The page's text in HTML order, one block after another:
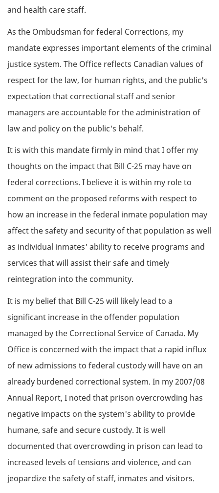
and health care staff.
As the Ombudsman for federal Corrections, my
mandate expresses important elements of the criminal
justice system. The Office reflects Canadian values of
respect for the law, for human rights, and the public's
expectation that correctional staff and senior
managers are accountable for the administration of
law and policy on the public's behalf.
It is with this mandate firmly in mind that I offer my
thoughts on the impact that Bill C-25 may have on
federal corrections. I believe it is within my role to
comment on the proposed reforms with respect to
how an increase in the federal inmate population may
affect the safety and security of that population as well
as individual inmates' ability to receive programs and
services that will assist their safe and timely
reintegration into the community.
It is my belief that Bill C-25 will likely lead to a
significant increase in the offender population
managed by the Correctional Service of Canada. My
Office is concerned with the impact that a rapid influx
of new admissions to federal custody will have on an
already burdened correctional system. In my 2007/08
Annual Report, I noted that prison overcrowding has
negative impacts on the system's ability to provide
humane, safe and secure custody. It is well
documented that overcrowding in prison can lead to
increased levels of tensions and violence, and can
jeopardize the safety of staff, inmates and visitors.